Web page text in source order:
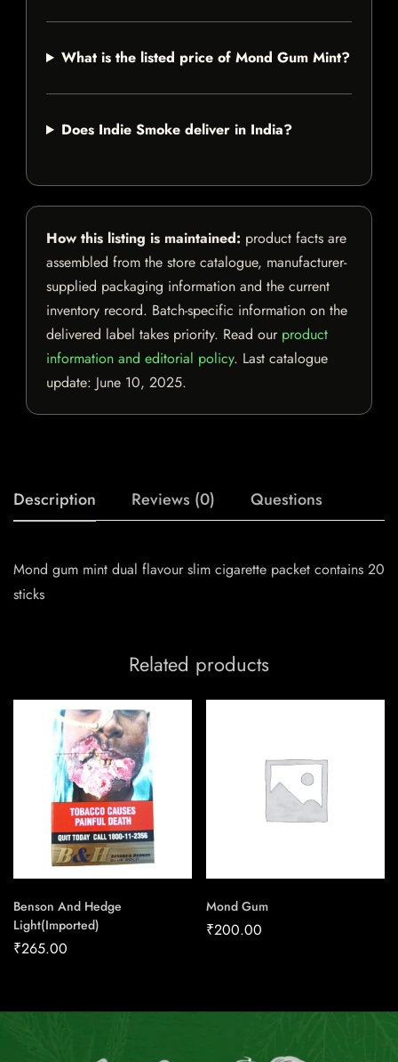
What is the listed price of Mond Gum Mint?
Does Indie Smoke deliver in India?
How this listing is maintained: product facts are
assembled from the store catalogue, manufacturer-
supplied packaging information and the current
inventory record. Batch-specific information on the
delivered label takes priority. Read our product
information and editorial policy. Last catalogue
update: June 10, 2025.
Description Reviews (0) Questions
Mond gum mint dual flavour slim cigarette packet contains 20
sticks
Related products
Benson And Hedge
Light(Imported)
₹265.00
Mond Gum
₹200.00